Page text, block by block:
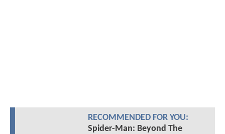
RECOMMENDED FOR YOU:
Spider-Man: Beyond The